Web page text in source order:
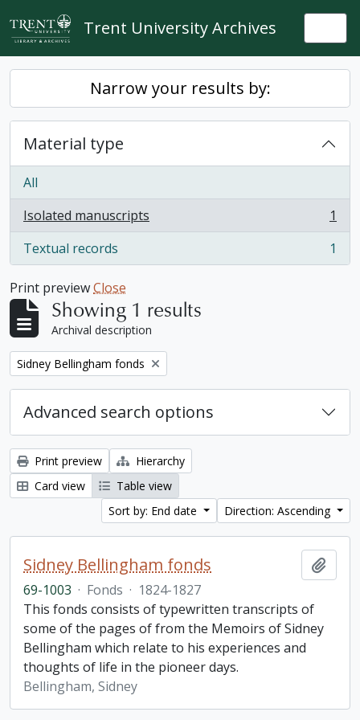
Skip to main content
Trent University Archives
Narrow your results by:
Material type
All
Isolated manuscripts
, 1 results
1
Textual records
, 1 results 1
Print previewClose
Showing 1 results
Archival description
Remove filter:
Sidney Bellingham fonds
Advanced search options
Print preview
Hierarchy
Card view
Table view
Sort by: End date
Direction: Ascending
Sidney Bellingham fonds
69-1003 · Fonds · 1824-1827
This fonds consists of typewritten transcripts of
some of the pages of from the Memoirs of Sidney
Bellingham which relate to his experiences and
thoughts of life in the pioneer days.
Bellingham, Sidney